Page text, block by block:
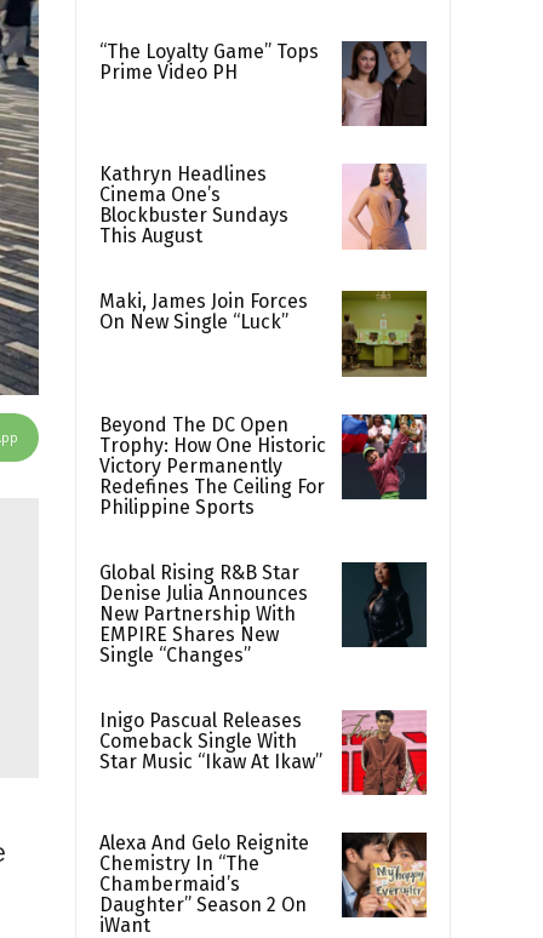
“The Loyalty Game” Tops
Prime Video PH
Kathryn Headlines
Cinema One’s
Blockbuster Sundays
This August
Maki, James Join Forces
On New Single “Luck”
Beyond The DC Open
Trophy: How One Historic
Victory Permanently
Redefines The Ceiling For
Philippine Sports
Global Rising R&B Star
Denise Julia Announces
New Partnership With
EMPIRE Shares New
Single “Changes”
Inigo Pascual Releases
Comeback Single With
Star Music “Ikaw At Ikaw”
Alexa And Gelo Reignite
Chemistry In “The
Chambermaid’s
Daughter” Season 2 On
iWant